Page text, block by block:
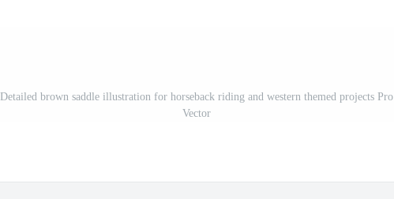
Detailed brown saddle illustration for horseback riding and western themed projects Pro
Vector